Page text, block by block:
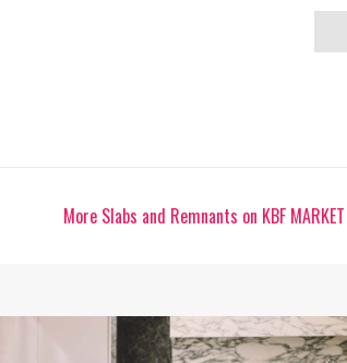
More Slabs and Remnants on KBF MARKET